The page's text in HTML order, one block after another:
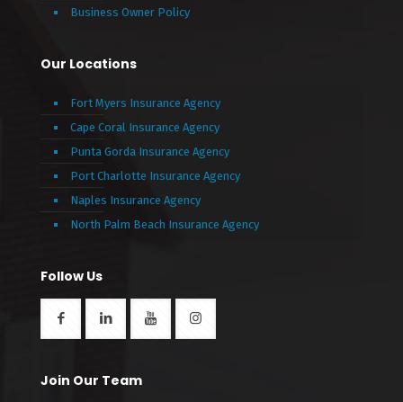
Business Owner Policy
Our Locations
Fort Myers Insurance Agency
Cape Coral Insurance Agency
Punta Gorda Insurance Agency
Port Charlotte Insurance Agency
Naples Insurance Agency
North Palm Beach Insurance Agency
Follow Us
Join Our Team